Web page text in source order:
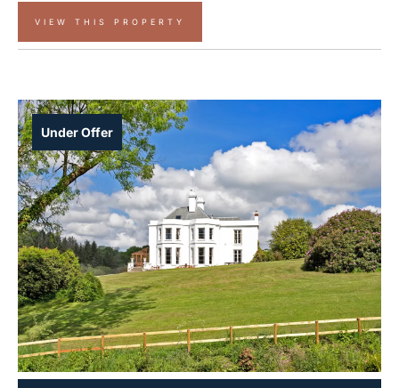
VIEW THIS PROPERTY
Under Offer